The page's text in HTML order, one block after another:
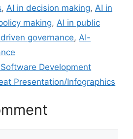
, AI in decision making, AI in
making, AI in public
governance, AI-
Development
Presentation/Infographics